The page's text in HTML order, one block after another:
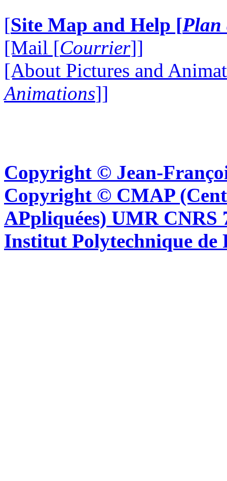
[Site Map and Help [Plan
[Mail [Courrier]]
[About Pictures and
Animations]]
Copyright © Jean-
Copyright © CMAP
APpliquées) UMR CNRS
Institut Polytechnique de